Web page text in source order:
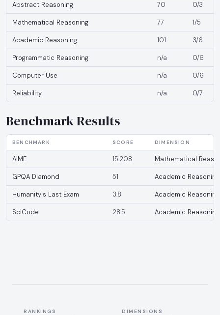
Abstract Reasoning 70 0/3
Mathematical Reasoning 77 1/5
Academic Reasoning 101 3/6
Programmatic Reasoning n/a 0/6
Computer Use n/a 0/6
Reliability n/a 0/7
Benchmark Results
BENCHMARK SCORE DIMENSION
AIME 15.208 Mathematical
GPQA Diamond 51 Academic Reasoning
Humanity's Last Exam 3.8 Academic Reasoning
SciCode 28.5 Academic Reasoning
RANKINGS DIMENSIONS